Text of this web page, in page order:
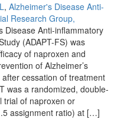
, Alzheimer's Disease Anti-
Research Group,
Disease Anti-inflammatory
(ADAPT-FS) was
of naproxen and
of Alzheimer’s
cessation of treatment
was a randomized, double-
trial of naproxen or
assignment ratio) at […]